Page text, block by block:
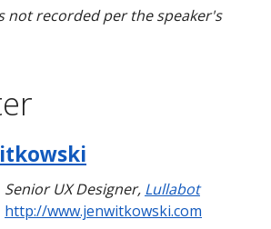
not recorded per the speaker's
Senior UX Designer, Lullabot
http://www.jenwitkowski.com